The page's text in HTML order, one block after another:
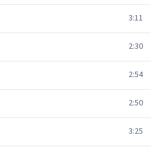
3:11
2:30
2:54
2:50
3:25